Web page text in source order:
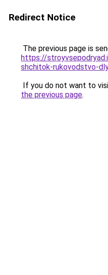
Redirect Notice
The previous page is
https://
shchitok-rukovodstvo-
If you do not want to
the previous page.